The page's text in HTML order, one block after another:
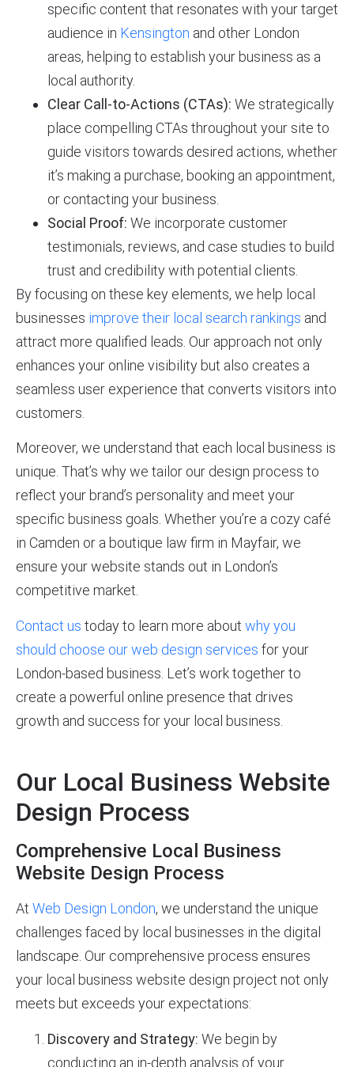
specific content that resonates with your target
audience in Kensington and other London
areas, helping to establish your business as a
local authority.
Clear Call-to-Actions (CTAs): We strategically
place compelling CTAs throughout your site to
guide visitors towards desired actions, whether
it’s making a purchase, booking an appointment,
or contacting your business.
Social Proof: We incorporate customer
testimonials, reviews, and case studies to build
trust and credibility with potential clients.
By focusing on these key elements, we help local
businesses improve their local search rankings and
attract more qualified leads. Our approach not only
enhances your online visibility but also creates a
seamless user experience that converts visitors into
customers.
Moreover, we understand that each local business is
unique. That’s why we tailor our design process to
reflect your brand’s personality and meet your
specific business goals. Whether you’re a cozy café
in Camden or a boutique law firm in Mayfair, we
ensure your website stands out in London’s
competitive market.
Contact us today to learn more about why you
should choose our web design services for your
London-based business. Let’s work together to
create a powerful online presence that drives
growth and success for your local business.
Our Local Business Website
Design Process
Comprehensive Local Business
Website Design Process
At Web Design London, we understand the unique
challenges faced by local businesses in the digital
landscape. Our comprehensive process ensures
your local business website design project not only
meets but exceeds your expectations:
Discovery and Strategy: We begin by
conducting an in-depth analysis of your